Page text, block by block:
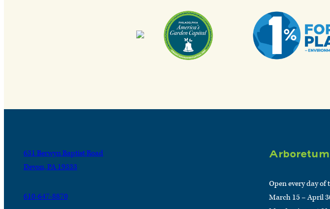
631 Berwyn Baptist Road
Devon, PA 19333
610-647-8870
Open every day of
March 15 – April